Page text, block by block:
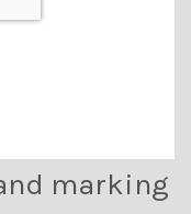
marking